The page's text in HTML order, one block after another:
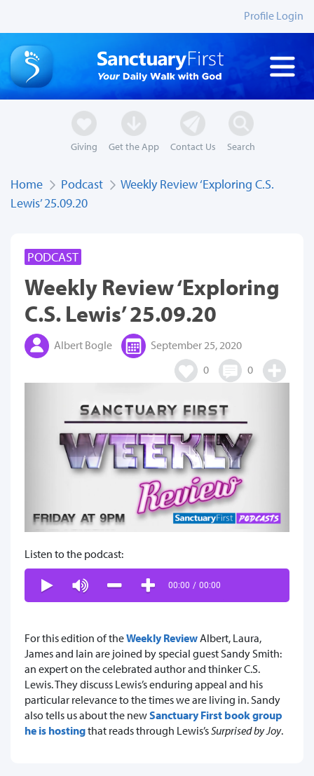
Profile Login
Giving Get the App Contact Us Search
Home Podcast
Weekly Review ‘Exploring C.S.
Lewis’ 25.09.20
PODCAST
Weekly Review ‘Exploring
C.S. Lewis’ 25.09.20
Albert Bogle
September 25, 2020
0
0
Listen to the podcast:
00:00 / 00:00
For this edition of theWeekly Review Albert, Laura,
James and Iain are joined by special guest Sandy Smith:
an expert on the celebrated author and thinker C.S.
Lewis. They discuss Lewis’s enduring appeal and his
particular relevance to the times we are living in. Sandy
also tells us about the newSanctuary First book group
he is hostingthat reads through Lewis’sSurprised by Joy.